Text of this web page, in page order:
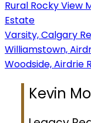
Rural Rocky View
Estate
Varsity, Calgary
Williamstown,
Woodside, Airdrie
Kevin